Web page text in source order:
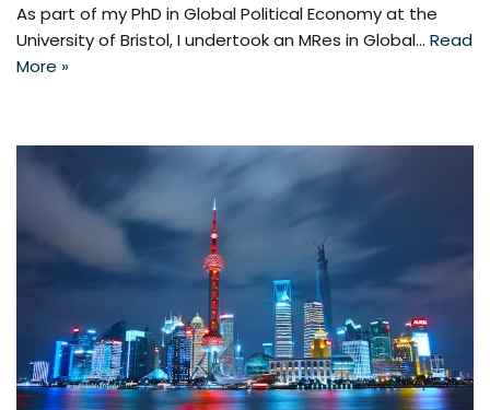
As part of my PhD in Global Political Economy at the
University of Bristol, I undertook an MRes in Global… Read
More »